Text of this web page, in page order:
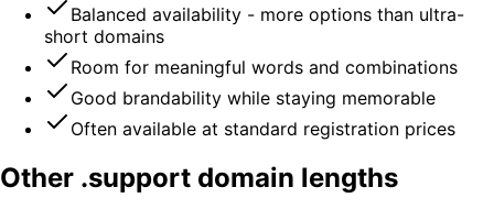
Balanced availability - more options than ultra-
short domains
Room for meaningful words and combinations
Good brandability while staying memorable
Often available at standard registration prices
Other .support domain lengths